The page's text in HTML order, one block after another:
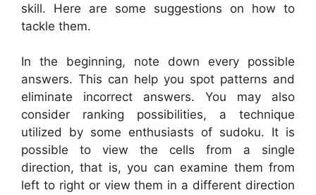
skill. Here are some suggestions on how to
tackle them.
In the beginning, note down every possible
answers. This can help you spot patterns and
eliminate incorrect answers. You may also
consider ranking possibilities, a technique
utilized by some enthusiasts of sudoku. It is
possible to view the cells from a single
direction, that is, you can examine them from
left to right or view them in a different direction